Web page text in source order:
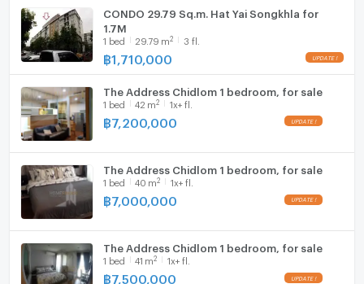
CONDO 29.79 Sq.m. Hat Yai Songkhla for
1.7M
1 bed 29.79 m2 3 fl.
฿1,710,000
The Address Chidlom 1 bedroom, for sale
1 bed 42 m2 1x+ fl.
฿7,200,000
The Address Chidlom 1 bedroom, for sale
1 bed 40 m2 1x+ fl.
฿7,000,000
The Address Chidlom 1 bedroom, for sale
1 bed 41 m2 1x+ fl.
฿7,500,000